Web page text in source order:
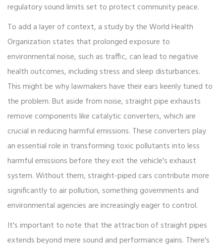
regulatory sound limits set to protect community peace.
To add a layer of context, a study by the World Health
Organization states that prolonged exposure to
environmental noise, such as traffic, can lead to negative
health outcomes, including stress and sleep disturbances.
This might be why lawmakers have their ears keenly tuned to
the problem. But aside from noise, straight pipe exhausts
remove components like catalytic converters, which are
crucial in reducing harmful emissions. These converters play
an essential role in transforming toxic pollutants into less
harmful emissions before they exit the vehicle's exhaust
system. Without them, straight-piped cars contribute more
significantly to air pollution, something governments and
environmental agencies are increasingly eager to control.
It's important to note that the attraction of straight pipes
extends beyond mere sound and performance gains. There's